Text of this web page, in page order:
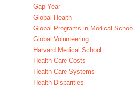
Gap Year
Global Health
Global Programs in Medical School
Global Volunteering
Harvard Medical School
Health Care Costs
Health Care Systems
Health Disparities